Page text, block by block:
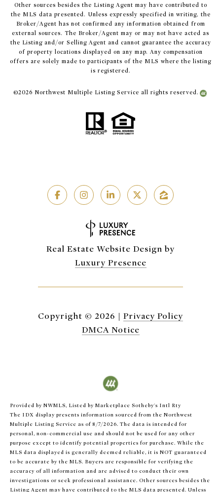
Other sources besides the Listing Agent may have contributed to
the MLS data presented. Unless expressly specified in writing, the
Broker/Agent has not confirmed any information obtained from
external sources. The Broker/Agent may or may not have acted as
the Listing and/or Selling Agent and cannot guarantee the accuracy
of property locations displayed on any map. Any compensation
offers are solely made to participants of the MLS where the listing
is registered.
©2026 Northwest Multiple Listing Service all rights reserved.
Real Estate Website Design by
Luxury Presence
Copyright © 2026 | Privacy Policy
DMCA Notice
Provided by NWMLS, Listed by Marketplace Sotheby's Intl Rty
The IDX display presents information sourced from the Northwest
Multiple Listing Service as of 8/7/2026. The data is intended for
personal, non-commercial use and should not be used for any other
purpose except to identify potential properties for purchase. While the
MLS data displayed is generally deemed reliable, it is NOT guaranteed
to be accurate by the MLS. Buyers are responsible for verifying the
accuracy of all information and are advised to conduct their own
investigations or seek professional assistance. Other sources besides the
Listing Agent may have contributed to the MLS data presented. Unless